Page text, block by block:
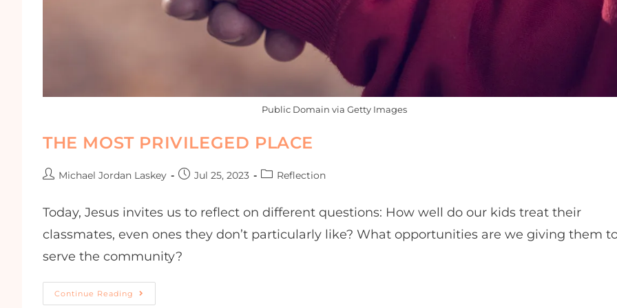
Public Domain via Getty Images
THE MOST PRIVILEGED PLACE
Michael Jordan Laskey Jul 25, 2023 Reflection
Today, Jesus invites us to reflect on different questions: How well do our kids treat their
classmates, even ones they don’t particularly like? What opportunities are we giving them
serve the community?
Continue Reading